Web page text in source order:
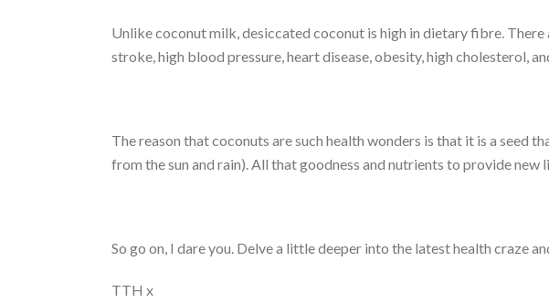
Unlike coconut milk, desiccated coconut is high in dietary fibre.
stroke, high blood pressure, heart disease, obesity, high cholesterol,
The reason that coconuts are such health wonders is that it is a seed
from the sun and rain). All that goodness and nutrients to provide
So go on, I dare you. Delve a little deeper into the latest health craze
TTH x